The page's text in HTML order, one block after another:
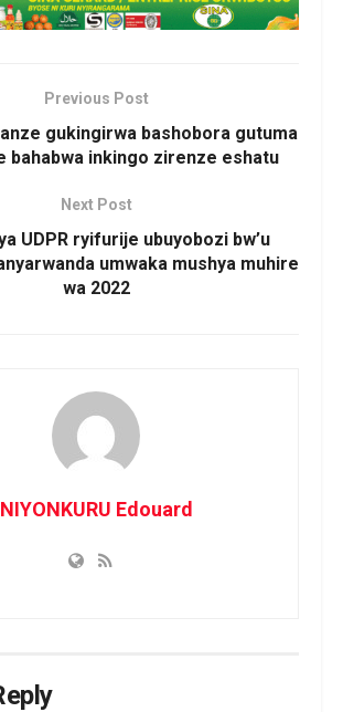
Previous Post
gukingirwa bashobora gutuma
bahabwa inkingo zirenze eshatu
Next Post
UDPR ryifurije ubuyobozi bw’u
umwaka mushya muhire
wa 2022
NIYONKURU Edouard